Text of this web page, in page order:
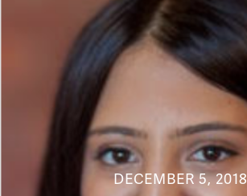
DECEMBER 5, 2018